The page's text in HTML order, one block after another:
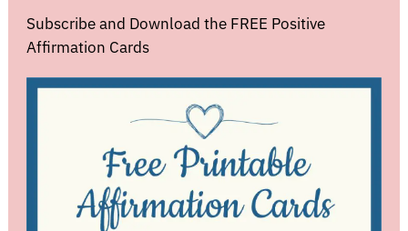
Subscribe and Download the FREE Positive
Affirmation Cards